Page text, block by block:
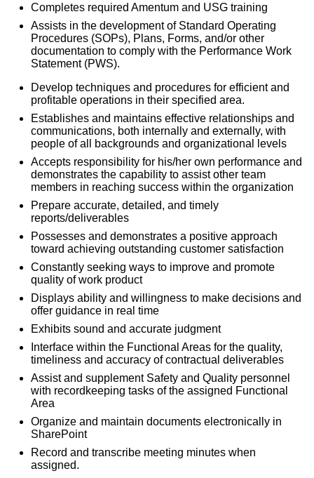
Completes required Amentum and USG training
Assists in the development of Standard Operating
Procedures (SOPs), Plans, Forms, and/or other
documentation to comply with the Performance Work
Statement (PWS).
Develop techniques and procedures for efficient and
profitable operations in their specified area.
Establishes and maintains effective relationships and
communications, both internally and externally, with
people of all backgrounds and organizational levels
Accepts responsibility for his/her own performance and
demonstrates the capability to assist other team
members in reaching success within the organization
Prepare accurate, detailed, and timely
reports/deliverables
Possesses and demonstrates a positive approach
toward achieving outstanding customer satisfaction
Constantly seeking ways to improve and promote
quality of work product
Displays ability and willingness to make decisions and
offer guidance in real time
Exhibits sound and accurate judgment
Interface within the Functional Areas for the quality,
timeliness and accuracy of contractual deliverables
Assist and supplement Safety and Quality personnel
with recordkeeping tasks of the assigned Functional
Area
Organize and maintain documents electronically in
SharePoint
Record and transcribe meeting minutes when
assigned.